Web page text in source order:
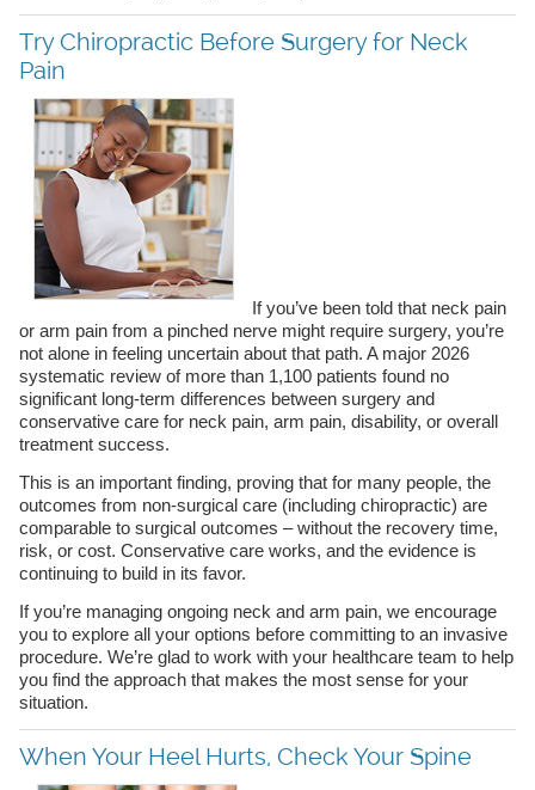
Try Chiropractic Before Surgery for Neck
Pain
If you’ve been told that neck pain
or arm pain from a pinched nerve might require surgery, you’re
not alone in feeling uncertain about that path. A major 2026
systematic review of more than 1,100 patients found no
significant long-term differences between surgery and
conservative care for neck pain, arm pain, disability, or overall
treatment success.
This is an important finding, proving that for many people, the
outcomes from non-surgical care (including chiropractic) are
comparable to surgical outcomes – without the recovery time,
risk, or cost. Conservative care works, and the evidence is
continuing to build in its favor.
If you’re managing ongoing neck and arm pain, we encourage
you to explore all your options before committing to an invasive
procedure. We’re glad to work with your healthcare team to help
you find the approach that makes the most sense for your
situation.
When Your Heel Hurts, Check Your Spine